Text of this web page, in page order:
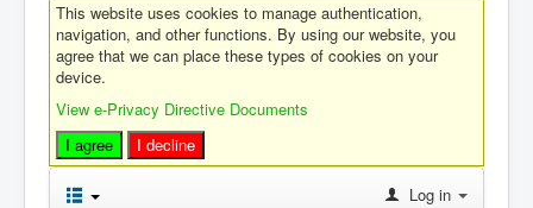
This website uses cookies to manage authentication,
navigation, and other functions. By using our website, you
agree that we can place these types of cookies on your
device.
View e-Privacy Directive Documents
I agree
I decline
Log in